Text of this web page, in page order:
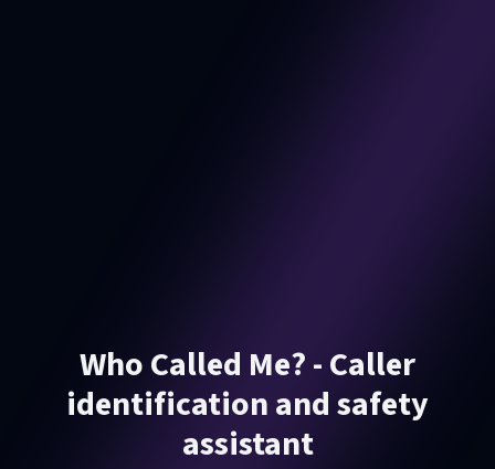
Who Called Me? - Caller
identification and safety
assistant